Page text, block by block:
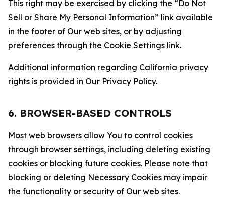
This right may be exercised by clicking the “Do Not
Sell or Share My Personal Information” link available
in the footer of Our web sites, or by adjusting
preferences through the Cookie Settings link.
Additional information regarding California privacy
rights is provided in Our Privacy Policy.
6. BROWSER-BASED CONTROLS
Most web browsers allow You to control cookies
through browser settings, including deleting existing
cookies or blocking future cookies. Please note that
blocking or deleting Necessary Cookies may impair
the functionality or security of Our web sites.